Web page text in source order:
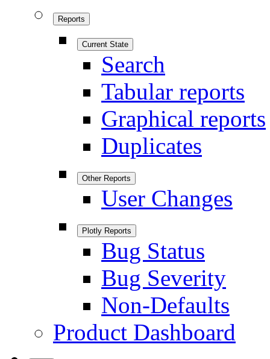
Reports
Current State
Search
Tabular reports
Graphical reports
Duplicates
Other Reports
User Changes
Plotly Reports
Bug Status
Bug Severity
Non-Defaults
Product Dashboard